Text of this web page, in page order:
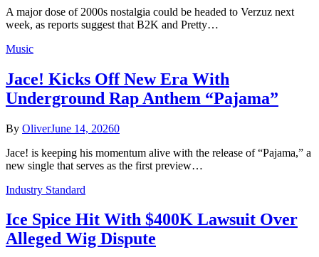
A major dose of 2000s nostalgia could be headed to Verzuz next
week, as reports suggest that B2K and Pretty…
Music
Jace! Kicks Off New Era With
Underground Rap Anthem “Pajama”
By OliverJune 14, 20260
Jace! is keeping his momentum alive with the release of “Pajama,” a
new single that serves as the first preview…
Industry Standard
Ice Spice Hit With $400K Lawsuit Over
Alleged Wig Dispute